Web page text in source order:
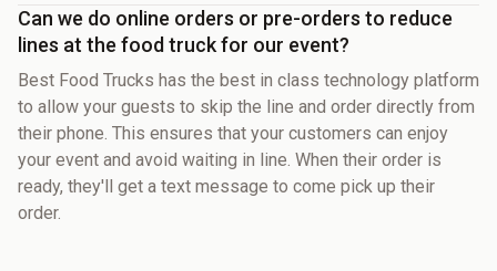
Can we do online orders or pre-orders to reduce
lines at the food truck for our event?
Best Food Trucks has the best in class technology platform
to allow your guests to skip the line and order directly from
their phone. This ensures that your customers can enjoy
your event and avoid waiting in line. When their order is
ready, they'll get a text message to come pick up their
order.